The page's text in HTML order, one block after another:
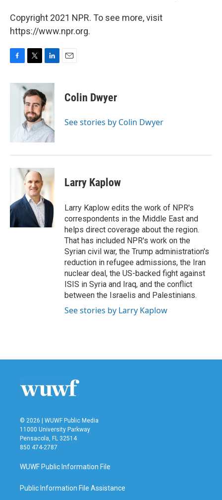
Copyright 2021 NPR. To see more, visit
https://www.npr.org.
c
i
t
t
e
r
n
k
e
d
I
n
Colin Dwyer
See stories by Colin Dwyer
Larry Kaplow
Larry Kaplow edits the work of NPR's
correspondents in the Middle East and
helps direct coverage about the region.
That has included NPR's work on the
Syrian civil war, the Trump administration's
reduction in refugee admissions, the Iran
nuclear deal, the US-backed fight against
ISIS in Syria and Iraq, and the conflict
between the Israelis and Palestinians.
See stories by Larry Kaplow
© 2026 | WUWF Public Media
11000 University Parkway
Pensacola, FL 32514
850 474-2787
WUWF Public Information File
Public Information File Assistance